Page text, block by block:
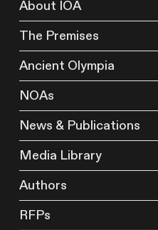
About IOA
The Premises
Ancient Olympia
NOAs
News & Publications
Media Library
Authors
RFPs